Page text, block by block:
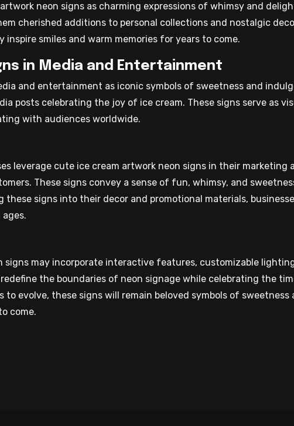
neon signs as charming expressions of whimsy and
cherished additions to personal collections and nostalgic
inspire smiles and warm memories for years to come.
in Media and Entertainment
and entertainment as iconic symbols of sweetness and
posts celebrating the joy of ice cream. These signs serve as
with audiences worldwide.
leverage cute ice cream artwork neon signs in their marketing
These signs convey a sense of fun, whimsy, and
signs into their decor and promotional materials,
may incorporate interactive features, customizable
the boundaries of neon signage while celebrating the
evolve, these signs will remain beloved symbols of sweetness
come.